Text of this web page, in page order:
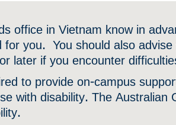
office in Vietnam know in
for you. You should also
later if you encounter
to provide on-campus
with disability. The